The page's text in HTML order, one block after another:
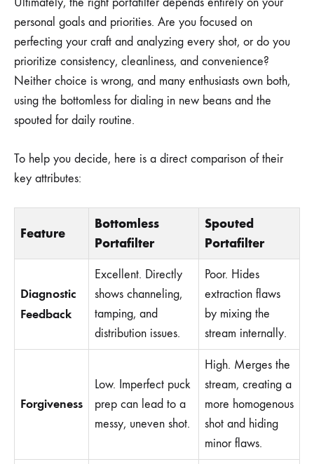
personal goals and priorities. Are you focused on
perfecting your craft and analyzing every shot, or do you
prioritize consistency, cleanliness, and convenience?
Neither choice is wrong, and many enthusiasts own both,
using the bottomless for dialing in new beans and the
spouted for daily routine.
To help you decide, here is a direct comparison of their
key attributes:
Feature
Bottomless
Portafilter
Spouted
Portafilter
Diagnostic
Feedback
Excellent. Directly
shows channeling,
tamping, and
distribution issues.
Poor. Hides
extraction flaws
by mixing the
stream internally.
Forgiveness
Low. Imperfect puck
prep can lead to a
messy, uneven shot.
High. Merges the
stream, creating a
more homogenous
shot and hiding
minor flaws.